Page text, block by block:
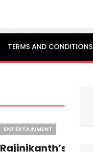
TERMS AND CONDITIONS
Categories
ENTERTAINMENT
Rajinikanth’s